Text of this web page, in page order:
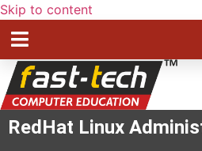
Skip to content
RedHat Linux